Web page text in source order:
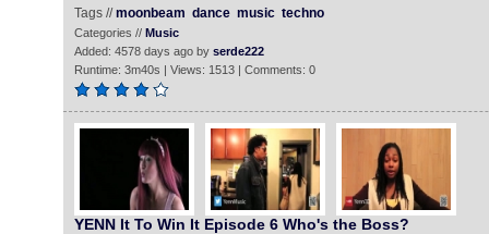
Tags //moonbeam dance music techno
Categories // Music
Added: 4578 days ago by serde222
Runtime: 3m40s | Views: 1513 | Comments: 0
YENN It To Win It Episode 6 Who's the Boss?